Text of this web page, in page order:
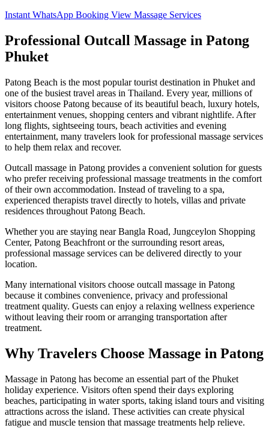
Instant WhatsApp Booking View Massage Services
Professional Outcall Massage in Patong
Phuket
Patong Beach is the most popular tourist destination in Phuket and
one of the busiest travel areas in Thailand. Every year, millions of
visitors choose Patong because of its beautiful beach, luxury hotels,
entertainment venues, shopping centers and vibrant nightlife. After
long flights, sightseeing tours, beach activities and evening
entertainment, many travelers look for professional massage services
to help them relax and recover.
Outcall massage in Patong provides a convenient solution for guests
who prefer receiving professional massage treatments in the comfort
of their own accommodation. Instead of traveling to a spa,
experienced therapists travel directly to hotels, villas and private
residences throughout Patong Beach.
Whether you are staying near Bangla Road, Jungceylon Shopping
Center, Patong Beachfront or the surrounding resort areas,
professional massage services can be delivered directly to your
location.
Many international visitors choose outcall massage in Patong
because it combines convenience, privacy and professional
treatment quality. Guests can enjoy a relaxing wellness experience
without leaving their room or arranging transportation after
treatment.
Why Travelers Choose Massage in Patong
Massage in Patong has become an essential part of the Phuket
holiday experience. Visitors often spend their days exploring
beaches, participating in water sports, taking island tours and visiting
attractions across the island. These activities can create physical
fatigue and muscle tension that massage treatments help relieve.